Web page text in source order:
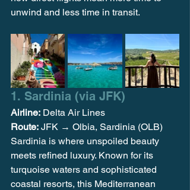
unwind and less time in transit.
1. Sardinia (via JFK)
Airline: Delta Air Lines
Route: JFK → Olbia, Sardinia (OLB)
Sardinia is where unspoiled beauty
meets refined luxury. Known for its
turquoise waters and sophisticated
coastal resorts, this Mediterranean